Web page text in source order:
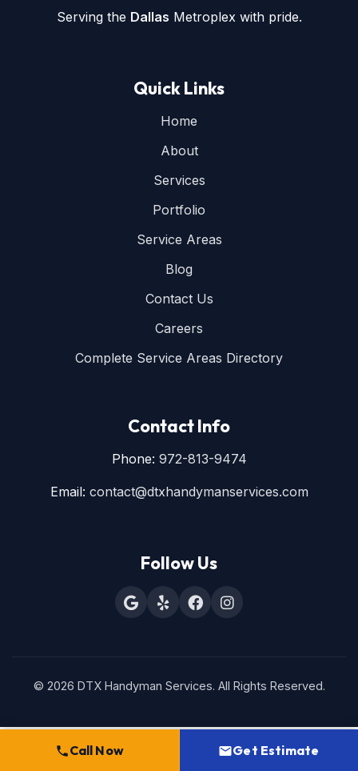
Serving the Dallas Metroplex with pride.
Quick Links
Home
About
Services
Portfolio
Service Areas
Blog
Contact Us
Careers
Complete Service Areas Directory
Contact Info
Phone: 972-813-9474
Email: contact@dtxhandymanservices.com
Follow Us
© 2026 DTX Handyman Services. All Rights Reserved.
Call Now Get Estimate